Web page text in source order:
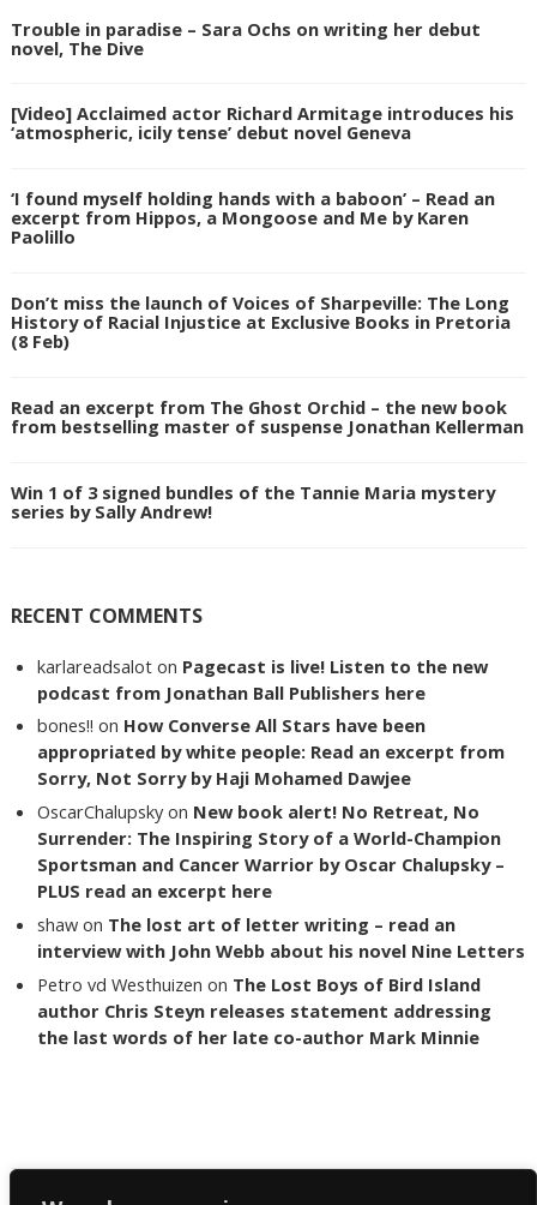
Trouble in paradise – Sara Ochs on writing her debut
novel, The Dive
[Video] Acclaimed actor Richard Armitage introduces his
‘atmospheric, icily tense’ debut novel Geneva
‘I found myself holding hands with a baboon’ – Read an
excerpt from Hippos, a Mongoose and Me by Karen
Paolillo
Don’t miss the launch of Voices of Sharpeville: The Long
History of Racial Injustice at Exclusive Books in Pretoria
(8 Feb)
Read an excerpt from The Ghost Orchid – the new book
from bestselling master of suspense Jonathan Kellerman
Win 1 of 3 signed bundles of the Tannie Maria mystery
series by Sally Andrew!
RECENT COMMENTS
karlareadsalot on Pagecast is live! Listen to the new
podcast from Jonathan Ball Publishers here
bones!! on How Converse All Stars have been
appropriated by white people: Read an excerpt from
Sorry, Not Sorry by Haji Mohamed Dawjee
OscarChalupsky on New book alert! No Retreat, No
Surrender: The Inspiring Story of a World-Champion
Sportsman and Cancer Warrior by Oscar Chalupsky –
PLUS read an excerpt here
shaw on The lost art of letter writing – read an
interview with John Webb about his novel Nine Letters
Petro vd Westhuizen on The Lost Boys of Bird Island
author Chris Steyn releases statement addressing
the last words of her late co-author Mark Minnie
Copyright The Reading List 2024